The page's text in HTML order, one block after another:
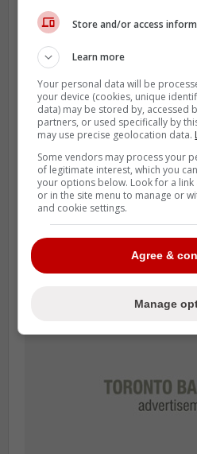
The Blue Jays are
bounce-back.
corner outfield spots
Santander or a
like Nathan Lukes and
If Santander can even
2024 production-say,
OPS around .800-this
Store and/or access
Learn more
Your personal data will be
your device (cookies, unique
data) may be stored by, accessed
partners, or used specifically by
may use precise geolocation data.
Some vendors may process your
of legitimate interest, which you
your options below. Look for a
or in the site menu to manage or
and cookie settings.
Agree &
Manage